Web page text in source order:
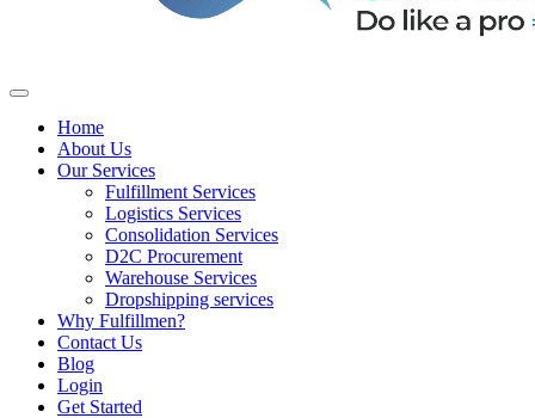
Home
About Us
Our Services
Fulfillment Services
Logistics Services
Consolidation Services
D2C Procurement
Warehouse Services
Dropshipping services
Why Fulfillmen?
Contact Us
Blog
Login
Get Started